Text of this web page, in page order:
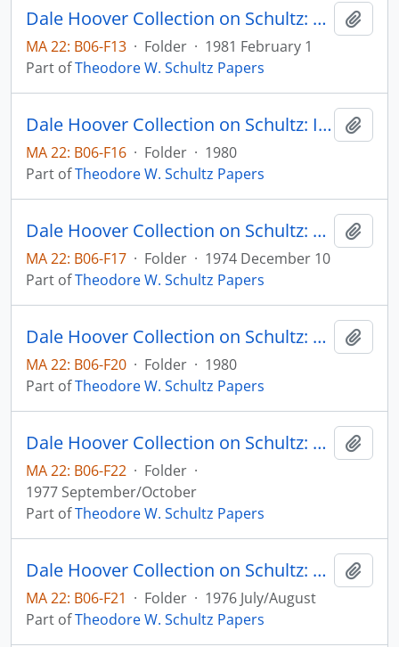
Dale Hoover Collection on Schultz: Handout: Wugong Statistics and Other Clues, (Supplement to Notes on China Agricultural Economics Paper no. 81:5) Agricultural Economics Paper no. 81:6
MA 22: B06-F13 · Folder · 1981 February 1
Part ofTheodore W. Schultz Papers
Dale Hoover Collection on Schultz: Investment in Entrepreneurial Ability, Scandinavisn Journal of Economics, v. 82, no. 4
MA 22: B06-F16 · Folder · 1980
Part ofTheodore W. Schultz Papers
Dale Hoover Collection on Schultz: Lingering Doubts About Economics, Human Capital Paper 74:6
MA 22: B06-F17 · Folder · 1974 December 10
Part ofTheodore W. Schultz Papers
Dale Hoover Collection on Schultz: Nobel Lecture - Concluding Remarks, Journalof Political Economy, v. 88
MA 22: B06-F20 · Folder · 1980
Part ofTheodore W. Schultz Papers
Dale Hoover Collection on Schultz: On Economics and Politics of Agriculture, Workshop on Resources, Incentives, and Agriculture, University of Chicago
MA 22: B06-F22 · Folder ·
1977 September/October
Part ofTheodore W. Schultz Papers
Dale Hoover Collection on Schultz: On Economics, Agriculture, and the Political Economy, Agricultural Economics Paper no. 76:17 - Elmhirst Lecture - International Conference of Abricultural Economists, Nairobi, Kenya
MA 22: B06-F21 · Folder · 1976 July/August
Part ofTheodore W. Schultz Papers